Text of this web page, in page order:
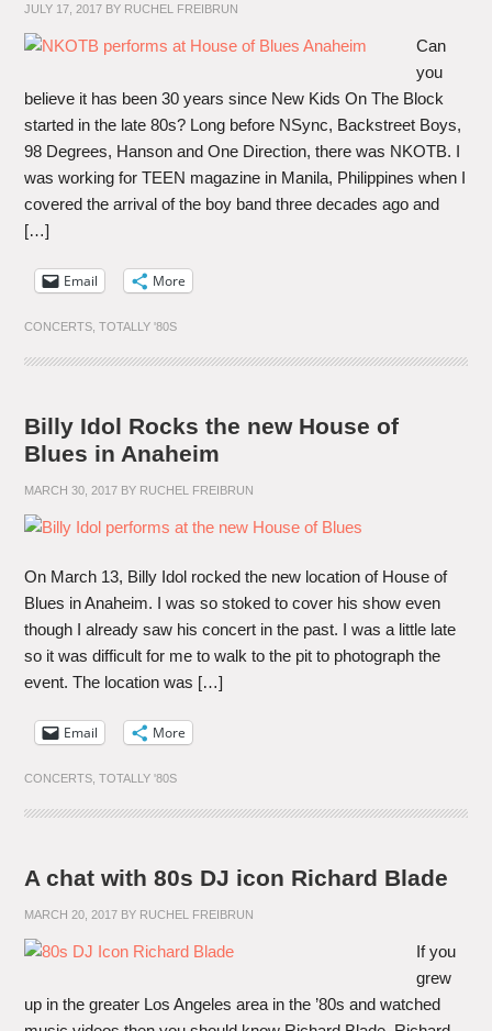
JULY 17, 2017 BY RUCHEL FREIBRUN
Can
you
believe it has been 30 years since New Kids On The Block
started in the late 80s? Long before NSync, Backstreet Boys,
98 Degrees, Hanson and One Direction, there was NKOTB. I
was working for TEEN magazine in Manila, Philippines when I
covered the arrival of the boy band three decades ago and
[…]
Email More
CONCERTS ,TOTALLY '80S
Billy Idol Rocks the new House of
Blues in Anaheim
MARCH 30, 2017 BY RUCHEL FREIBRUN
On March 13, Billy Idol rocked the new location of House of
Blues in Anaheim. I was so stoked to cover his show even
though I already saw his concert in the past. I was a little late
so it was difficult for me to walk to the pit to photograph the
event. The location was […]
Email More
CONCERTS ,TOTALLY '80S
A chat with 80s DJ icon Richard Blade
MARCH 20, 2017 BY RUCHEL FREIBRUN
If you
grew
up in the greater Los Angeles area in the ’80s and watched